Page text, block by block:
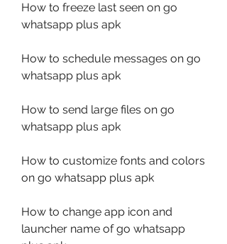
How to freeze last seen on go
whatsapp plus apk
How to schedule messages on go
whatsapp plus apk
How to send large files on go
whatsapp plus apk
How to customize fonts and colors
on go whatsapp plus apk
How to change app icon and
launcher name of go whatsapp